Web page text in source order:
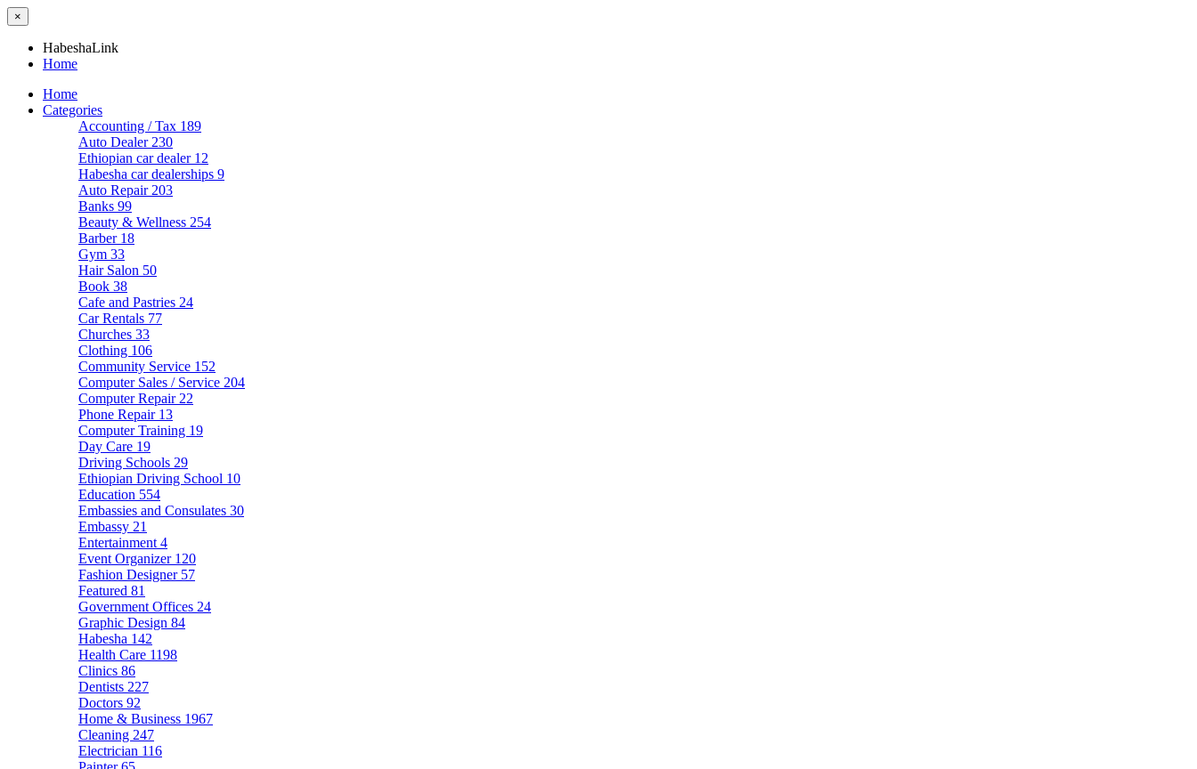
×
HabeshaLink
Home
Home
Categories
Accounting / Tax 189
Auto Dealer 230
Ethiopian car dealer 12
Habesha car dealerships 9
Auto Repair 203
Banks 99
Beauty & Wellness 254
Barber 18
Gym 33
Hair Salon 50
Book 38
Cafe and Pastries 24
Car Rentals 77
Churches 33
Clothing 106
Community Service 152
Computer Sales / Service 204
Computer Repair 22
Phone Repair 13
Computer Training 19
Day Care 19
Driving Schools 29
Ethiopian Driving School 10
Education 554
Embassies and Consulates 30
Embassy 21
Entertainment 4
Event Organizer 120
Fashion Designer 57
Featured 81
Government Offices 24
Graphic Design 84
Habesha 142
Health Care 1198
Clinics 86
Dentists 227
Doctors 92
Home & Business 1967
Cleaning 247
Electrician 116